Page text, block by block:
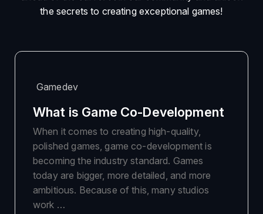
the secrets to creating exceptional games!
Gamedev
What is Game Co-Development
When it comes to creating high-quality,
polished games, game co-development is
becoming the industry standard. Games
today are bigger, more detailed, and more
ambitious. Because of this, many studios
work …